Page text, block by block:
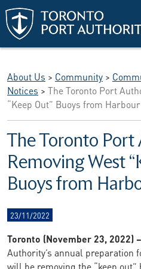
Skip to main content
About Us > Community >
Notices > The Toronto Port
“Keep Out” Buoys from Harbour
The Toronto Port
Removing West
Buoys from
23/11/2022
Toronto (November 23, 2022) –
Authority’s annual preparation
will be removing the “keep out”